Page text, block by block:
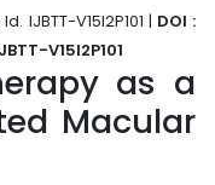
IJBTT-V15I2P101 | DOI :
V15I2P101
as a
Macular